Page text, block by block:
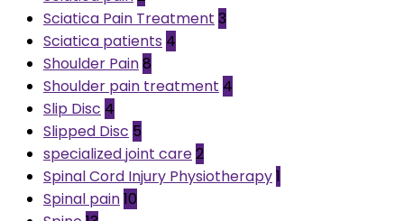
Sciatica Pain Treatment 3
Sciatica patients 4
Shoulder Pain8
Shoulder pain treatment 4
Slip Disc 4
Slipped Disc 5
specialized joint care2
Spinal Cord Injury Physiotherapy1
Spinal pain10